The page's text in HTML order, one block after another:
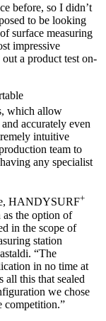
before, so I didn’t
to be looking
surface measuring
impressive
a product test on-
which allow
accurately even
intuitive
team to
any specialist
HANDYSURF+
the option of
in the scope of
station
“The
in no time at
all this that sealed
we chose
competition.”